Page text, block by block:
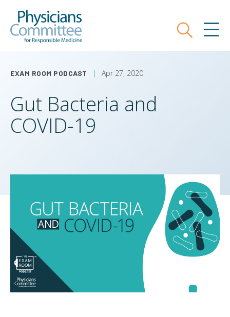
main
Search
EXAM ROOM PODCAST Apr 27, 2020
Gut Bacteria and
COVID-19